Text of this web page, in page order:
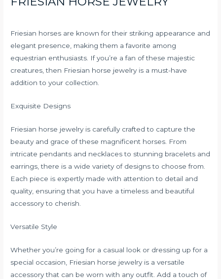
Friesian horses are known for their striking appearance and
elegant presence, making them a favorite among
equestrian enthusiasts. If you’re a fan of these majestic
creatures, then Friesian horse jewelry is a must-have
addition to your collection.
Exquisite Designs
Friesian horse jewelry is carefully crafted to capture the
beauty and grace of these magnificent horses. From
intricate pendants and necklaces to stunning bracelets and
earrings, there is a wide variety of designs to choose from.
Each piece is expertly made with attention to detail and
quality, ensuring that you have a timeless and beautiful
accessory to cherish.
Versatile Style
Whether you’re going for a casual look or dressing up for a
special occasion, Friesian horse jewelry is a versatile
accessory that can be worn with any outfit. Add a touch of